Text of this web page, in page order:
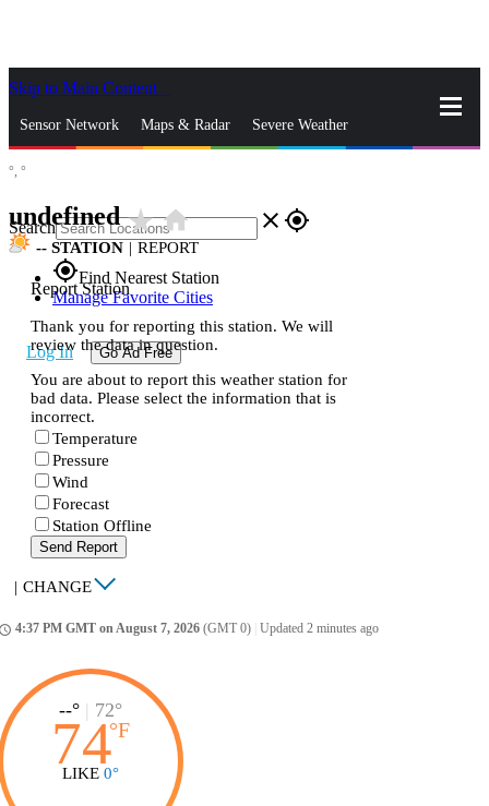
Skip to Main Content
Sensor Network Maps & Radar Severe Weather
Search close gps_fixed
gps_fixedFind Nearest Station
Manage Favorite Cities
Log In Go Ad Free
°, °
undefinedstar_ratehome
-- STATION | REPORT
Report Station
Thank you for reporting this station. We will
review the data in question.
You are about to report this weather station for
bad data. Please select the information that is
incorrect.
Temperature
Pressure
Wind
Forecast
Station Offline
Send Report
| CHANGE
4:37 PM GMT on August 7, 2026 (GMT 0) Updated 2 minutes ago
--° | 72°
74°F
LIKE 0°